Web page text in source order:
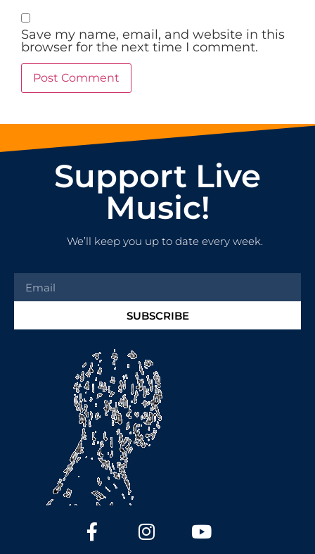
Save my name, email, and website in this
browser for the next time I comment.
Support Live
Music!
We’ll keep you up to date every week.
SUBSCRIBE